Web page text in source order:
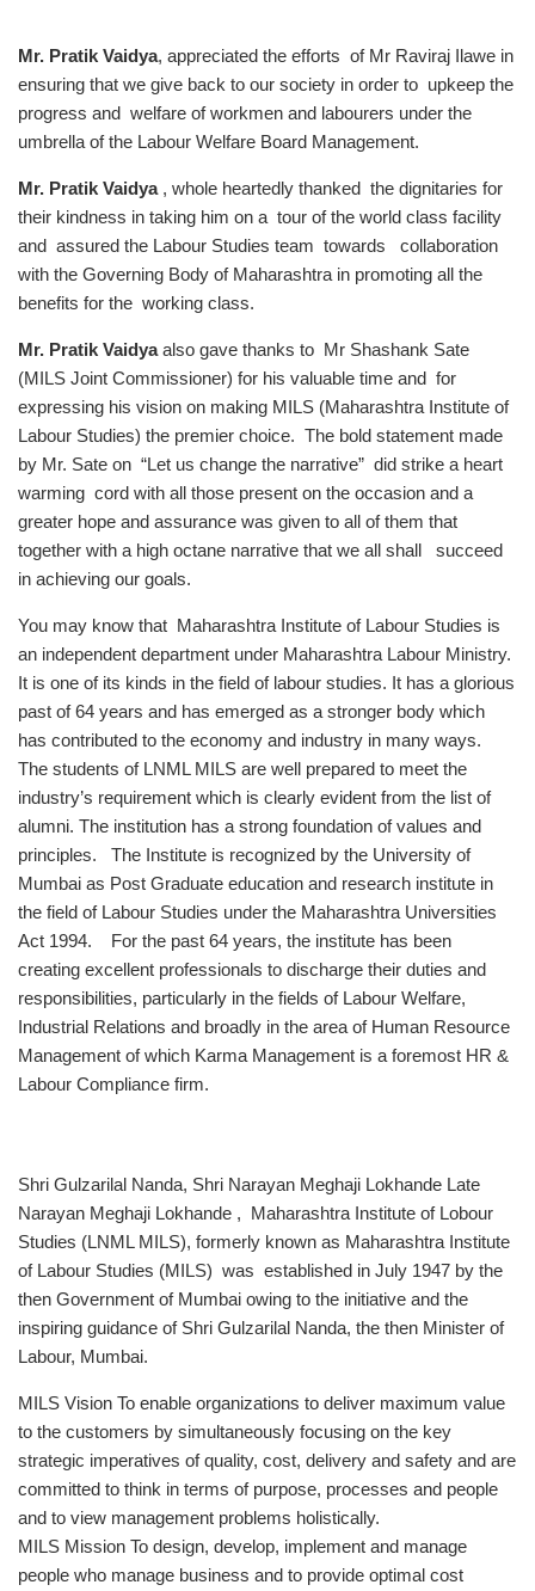
Mr. Pratik Vaidya, appreciated the efforts of Mr Raviraj Ilawe in
ensuring that we give back to our society in order to upkeep the
progress and welfare of workmen and labourers under the
umbrella of the Labour Welfare Board Management.
Mr. Pratik Vaidya, whole heartedly thanked the dignitaries for
their kindness in taking him on a tour of the world class facility
and assured the Labour Studies team towards collaboration
with the Governing Body of Maharashtra in promoting all the
benefits for the working class.
Mr. Pratik Vaidyaalso gave thanks to Mr Shashank Sate
(MILS Joint Commissioner) for his valuable time and for
expressing his vision on making MILS (Maharashtra Institute of
Labour Studies) the premier choice. The bold statement made
by Mr. Sate on “Let us change the narrative” did strike a heart
warming cord with all those present on the occasion and a
greater hope and assurance was given to all of them that
together with a high octane narrative that we all shall succeed
in achieving our goals.
You may know that Maharashtra Institute of Labour Studies is
an independent department under Maharashtra Labour Ministry.
It is one of its kinds in the field of labour studies. It has a glorious
past of 64 years and has emerged as a stronger body which
has contributed to the economy and industry in many ways.
The students of LNML MILS are well prepared to meet the
industry’s requirement which is clearly evident from the list of
alumni. The institution has a strong foundation of values and
principles. The Institute is recognized by the University of
Mumbai as Post Graduate education and research institute in
the field of Labour Studies under the Maharashtra Universities
Act 1994. For the past 64 years, the institute has been
creating excellent professionals to discharge their duties and
responsibilities, particularly in the fields of Labour Welfare,
Industrial Relations and broadly in the area of Human Resource
Management of which Karma Management is a foremost HR &
Labour Compliance firm.
Shri Gulzarilal Nanda, Shri Narayan Meghaji Lokhande Late
Narayan Meghaji Lokhande , Maharashtra Institute of Lobour
Studies (LNML MILS), formerly known as Maharashtra Institute
of Labour Studies (MILS) was established in July 1947 by the
then Government of Mumbai owing to the initiative and the
inspiring guidance of Shri Gulzarilal Nanda, the then Minister of
Labour, Mumbai.
MILS Vision To enable organizations to deliver maximum value
to the customers by simultaneously focusing on the key
strategic imperatives of quality, cost, delivery and safety and are
committed to think in terms of purpose, processes and people
and to view management problems holistically.
MILS Mission To design, develop, implement and manage
people who manage business and to provide optimal cost